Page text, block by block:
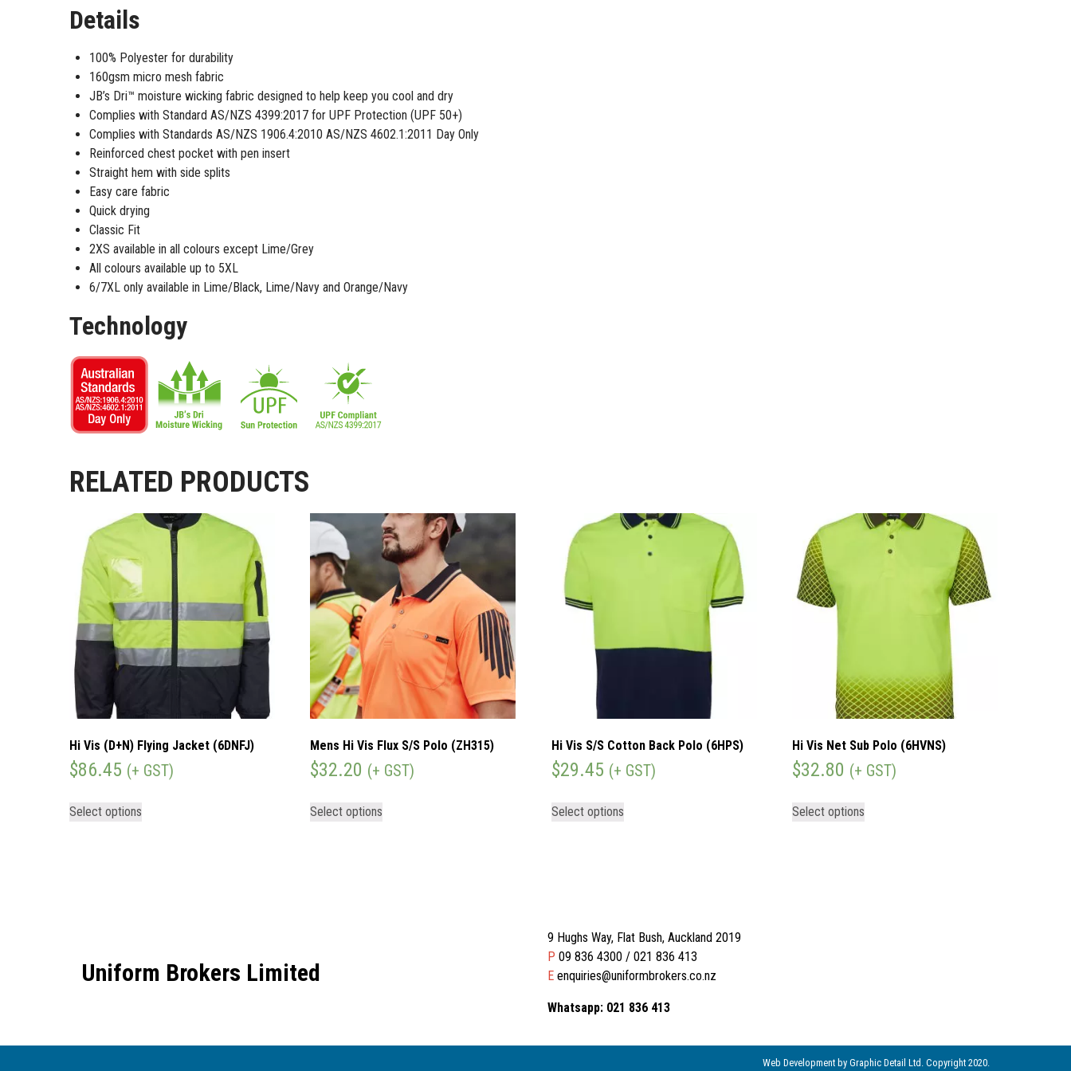
Details
100% Polyester for durability
160gsm micro mesh fabric
JB’s Dri™ moisture wicking fabric designed to help keep you cool and dry
Complies with Standard AS/NZS 4399:2017 for UPF Protection (UPF 50+)
Complies with Standards AS/NZS 1906.4:2010 AS/NZS 4602.1:2011 Day Only
Reinforced chest pocket with pen insert
Straight hem with side splits
Easy care fabric
Quick drying
Classic Fit
2XS available in all colours except Lime/Grey
All colours available up to 5XL
6/7XL only available in Lime/Black, Lime/Navy and Orange/Navy
Technology
RELATED PRODUCTS
Hi Vis (D+N) Flying Jacket (6DNFJ)
$86.45 (+ GST)
Select options
Mens Hi Vis Flux S/S Polo (ZH315)
$32.20 (+ GST)
Select options
Hi Vis S/S Cotton Back Polo (6HPS)
$29.45 (+ GST)
Select options
Hi Vis Net Sub Polo (6HVNS)
$32.80 (+ GST)
Select options
Uniform Brokers Limited
9 Hughs Way, Flat Bush, Auckland 2019
P 09 836 4300 / 021 836 413
E enquiries@uniformbrokers.co.nz
Whatsapp: 021 836 413
Web Development by Graphic Detail Ltd. Copyright 2020.